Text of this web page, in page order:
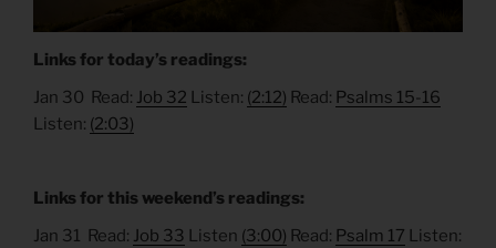
Links for today’s readings:
Jan 30 Read: Job 32 Listen: (2:12) Read: Psalms 15-16
Listen: (2:03)
Links for this weekend’s readings:
Jan 31 Read: Job 33 Listen (3:00) Read: Psalm 17 Listen: